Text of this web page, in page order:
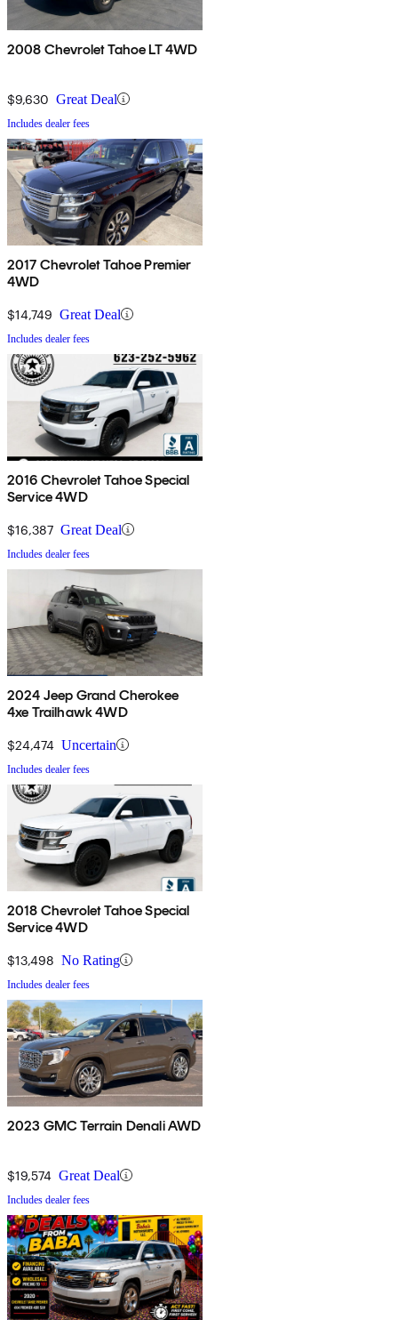
2008 Chevrolet Tahoe LT 4WD
$9,630 Great Deal
Includes dealer fees
2017 Chevrolet Tahoe Premier
4WD
$14,749 Great Deal
Includes dealer fees
2016 Chevrolet Tahoe Special
Service 4WD
$16,387 Great Deal
Includes dealer fees
2024 Jeep Grand Cherokee
4xe Trailhawk 4WD
$24,474 Uncertain
Includes dealer fees
2018 Chevrolet Tahoe Special
Service 4WD
$13,498 No Rating
Includes dealer fees
2023 GMC Terrain Denali AWD
$19,574 Great Deal
Includes dealer fees